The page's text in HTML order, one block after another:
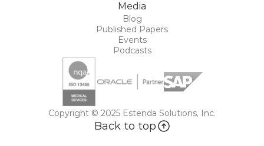
Media
Blog
Published Papers
Events
Podcasts
Copyright © 2025 Estenda Solutions, Inc.
Back to top